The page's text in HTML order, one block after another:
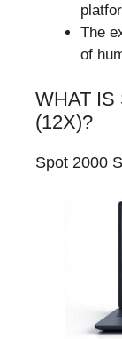
The
of
WHAT IS
(12X)?
Spot 2000